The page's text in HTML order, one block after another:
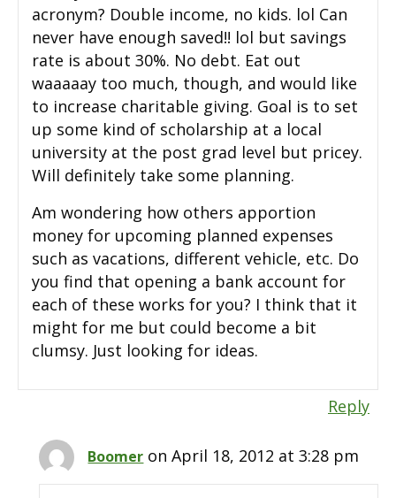
acronym? Double income, no kids. lol Can
never have enough saved!! lol but savings
rate is about 30%. No debt. Eat out
waaaaay too much, though, and would like
to increase charitable giving. Goal is to set
up some kind of scholarship at a local
university at the post grad level but pricey.
Will definitely take some planning.
Am wondering how others apportion
money for upcoming planned expenses
such as vacations, different vehicle, etc. Do
you find that opening a bank account for
each of these works for you? I think that it
might for me but could become a bit
clumsy. Just looking for ideas.
Reply
Boomer on April 18, 2012 at 3:28 pm